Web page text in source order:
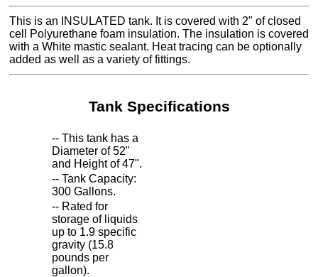
This is an INSULATED tank. It is covered with 2" of closed
cell Polyurethane foam insulation. The insulation is covered
with a White mastic sealant. Heat tracing can be optionally
added as well as a variety of fittings.
Tank Specifications
-- This tank has a
Diameter of 52"
and Height of 47".
-- Tank Capacity:
300 Gallons.
-- Rated for
storage of liquids
up to 1.9 specific
gravity (15.8
pounds per
gallon).